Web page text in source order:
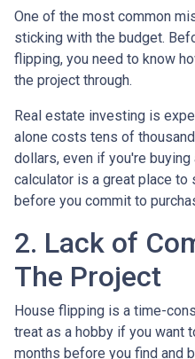
One of the most common
sticking with the budget.
flipping, you need to know
the project through.
Real estate investing is
alone costs tens of
dollars, even if you're buying
calculator is a great place to
before you commit to
2. Lack of
The Project
House flipping is a time-
treat as a hobby if you want
months before you find and